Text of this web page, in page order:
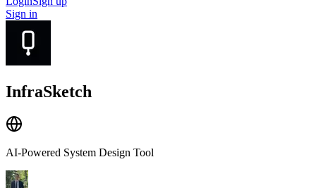
Sign in
InfraSketch
AI-Powered System Design Tool